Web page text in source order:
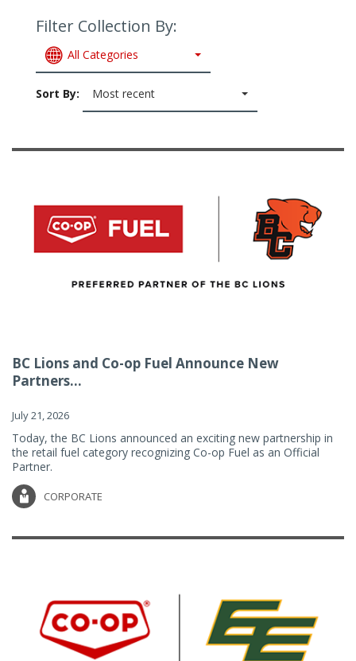
Filter Collection By:
All Categories
Sort By: Most recent
BC Lions and Co-op Fuel Announce New
Partners...
July 21, 2026
Today, the BC Lions announced an exciting new partnership in
the retail fuel category recognizing Co-op Fuel as an Official
Partner.
CORPORATE